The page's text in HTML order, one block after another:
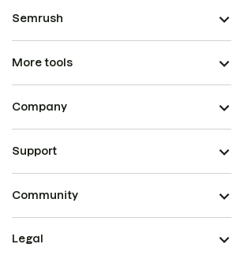
Semrush
More tools
Company
Support
Community
Legal